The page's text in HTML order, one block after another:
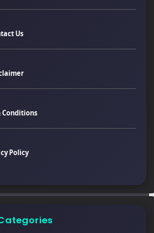
Us
Conditions
Policy